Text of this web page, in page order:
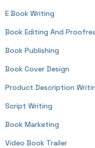
E Book Writing
Book Editing And
Book Publishing
Book Cover Design
Product Description
Script Writing
Book Marketing
Video Book Trailer